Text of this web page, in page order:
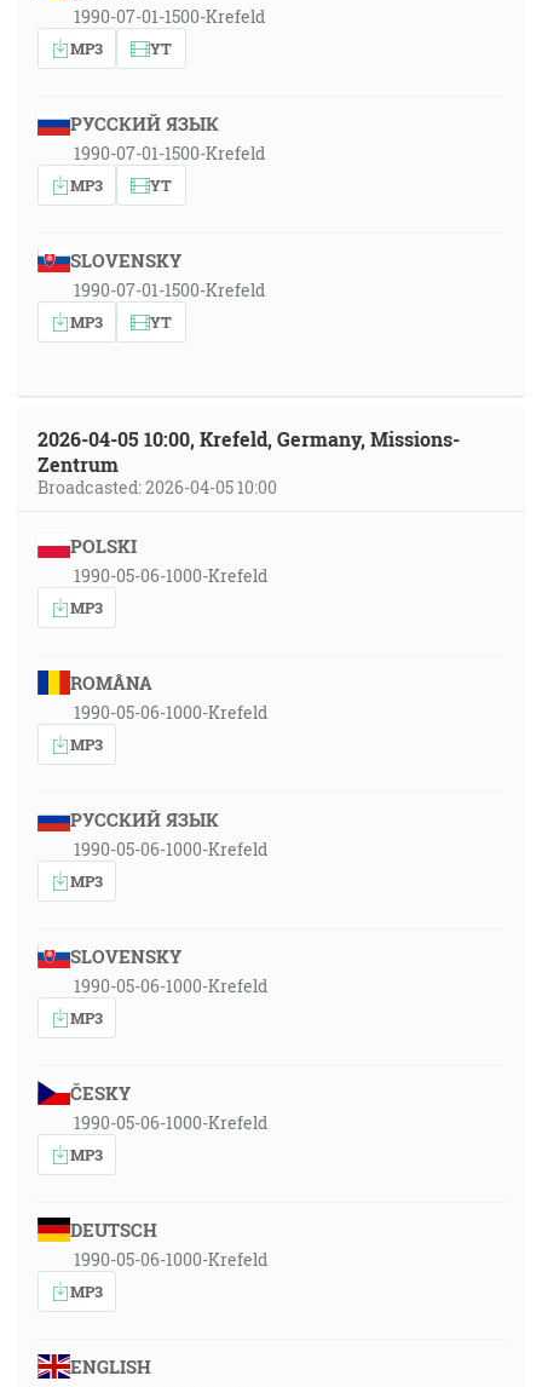
1990-07-01-1500-Krefeld
MP3 YT
РУССКИЙ ЯЗЫК
1990-07-01-1500-Krefeld
MP3 YT
SLOVENSKY
1990-07-01-1500-Krefeld
MP3 YT
2026-04-05 10:00, Krefeld, Germany, Missions-
Zentrum
Broadcasted: 2026-04-05 10:00
POLSKI
1990-05-06-1000-Krefeld
MP3
ROMÂNA
1990-05-06-1000-Krefeld
MP3
РУССКИЙ ЯЗЫК
1990-05-06-1000-Krefeld
MP3
SLOVENSKY
1990-05-06-1000-Krefeld
MP3
ČESKY
1990-05-06-1000-Krefeld
MP3
DEUTSCH
1990-05-06-1000-Krefeld
MP3
ENGLISH